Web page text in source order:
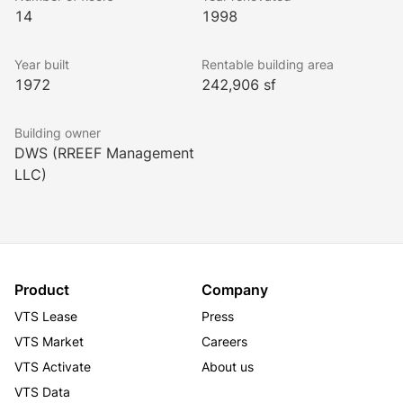
14 1998
Year built
1972
Rentable building area
242,906 sf
Building owner
DWS (RREEF Management
LLC)
Product
VTS Lease
VTS Market
VTS Activate
VTS Data
Company
Press
Careers
About us